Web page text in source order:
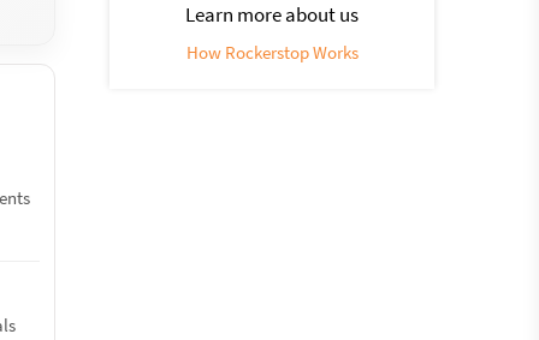
Learn more about us
How Rockerstop Works